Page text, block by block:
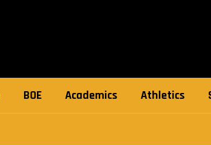
BOE Academics Athletics